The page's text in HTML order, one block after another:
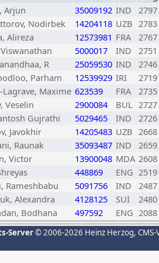
Arjun 35009192 IND
2797
Nodirbek 14204118 UZB 2783
Alireza 12573981 FRA
2767
5000017 IND
2751
R 25059530 IND
2746
Parham 12539929 IRI
2719
Lagrave, Maxime 623539 FRA
2735
Veselin 2900084 BUL 2727
Gujrathi 5029465 IND
2726
Javokhir 14205483 UZB 2668
Raunak 35093487 IND
2659
Victor 13900048 MDA 2608
448869 ENG 2519
Rameshbabu 5091756 IND
2487
Alexandra 4128125 SUI
2480
Bodhana 497592 ENG 2088
Server© 2006-2026 Heinz Herzog,